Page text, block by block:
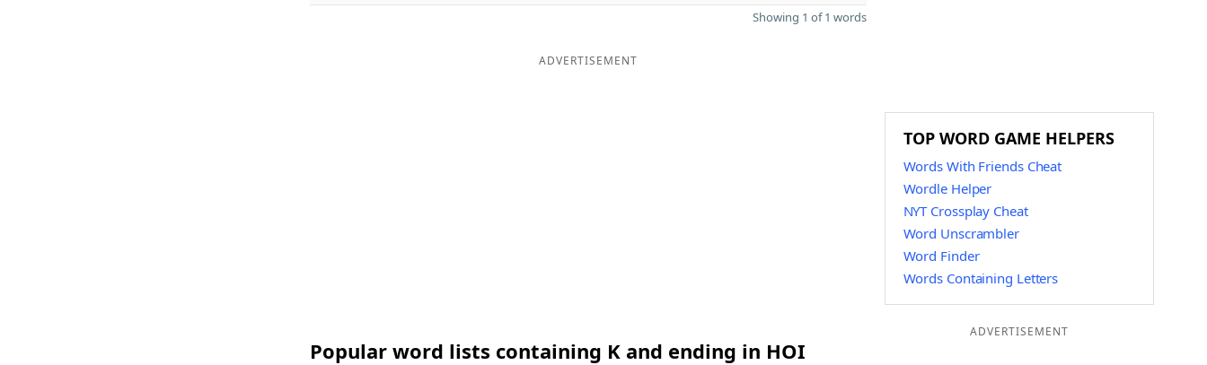
Showing 1 of 1 words
ADVERTISEMENT
Popular word lists containing K and ending in HOI
TOP WORD GAME HELPERS
Words With Friends Cheat
Wordle Helper
NYT Crossplay Cheat
Word Unscrambler
Word Finder
Words Containing Letters
ADVERTISEMENT